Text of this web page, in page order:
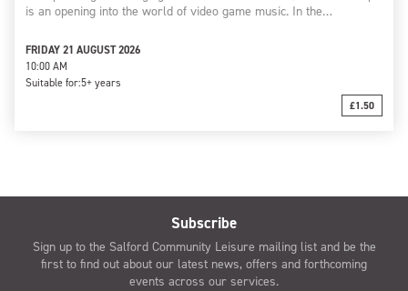
is an opening into the world of video game music. In the…
FRIDAY 21 AUGUST 2026
10:00 AM
Suitable for:5+ years
£1.50
Subscribe
Sign up to the Salford Community Leisure mailing list and be the
first to find out about our latest news, offers and forthcoming
events across our services.